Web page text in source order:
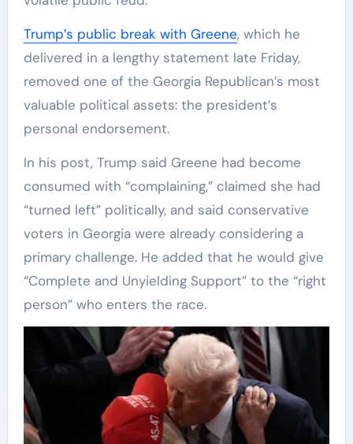
Trump’s public break with Greene, which he
delivered in a lengthy statement late Friday,
removed one of the Georgia Republican’s most
valuable political assets: the president’s
personal endorsement.
In his post, Trump said Greene had become
consumed with “complaining,” claimed she had
“turned left” politically, and said conservative
voters in Georgia were already considering a
primary challenge. He added that he would give
“Complete and Unyielding Support” to the “right
person” who enters the race.